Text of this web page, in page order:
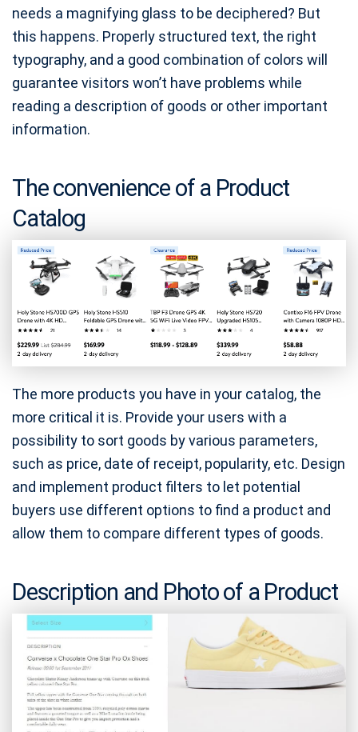
needs a magnifying glass to be deciphered? But
this happens. Properly structured text, the right
typography, and a good combination of colors will
guarantee visitors won’t have problems while
reading a description of goods or other important
information.
The convenience of a Product
Catalog
The more products you have in your catalog, the
more critical it is. Provide your users with a
possibility to sort goods by various parameters,
such as price, date of receipt, popularity, etc. Design
and implement product filters to let potential
buyers use different options to find a product and
allow them to compare different types of goods.
Description and Photo of a Product